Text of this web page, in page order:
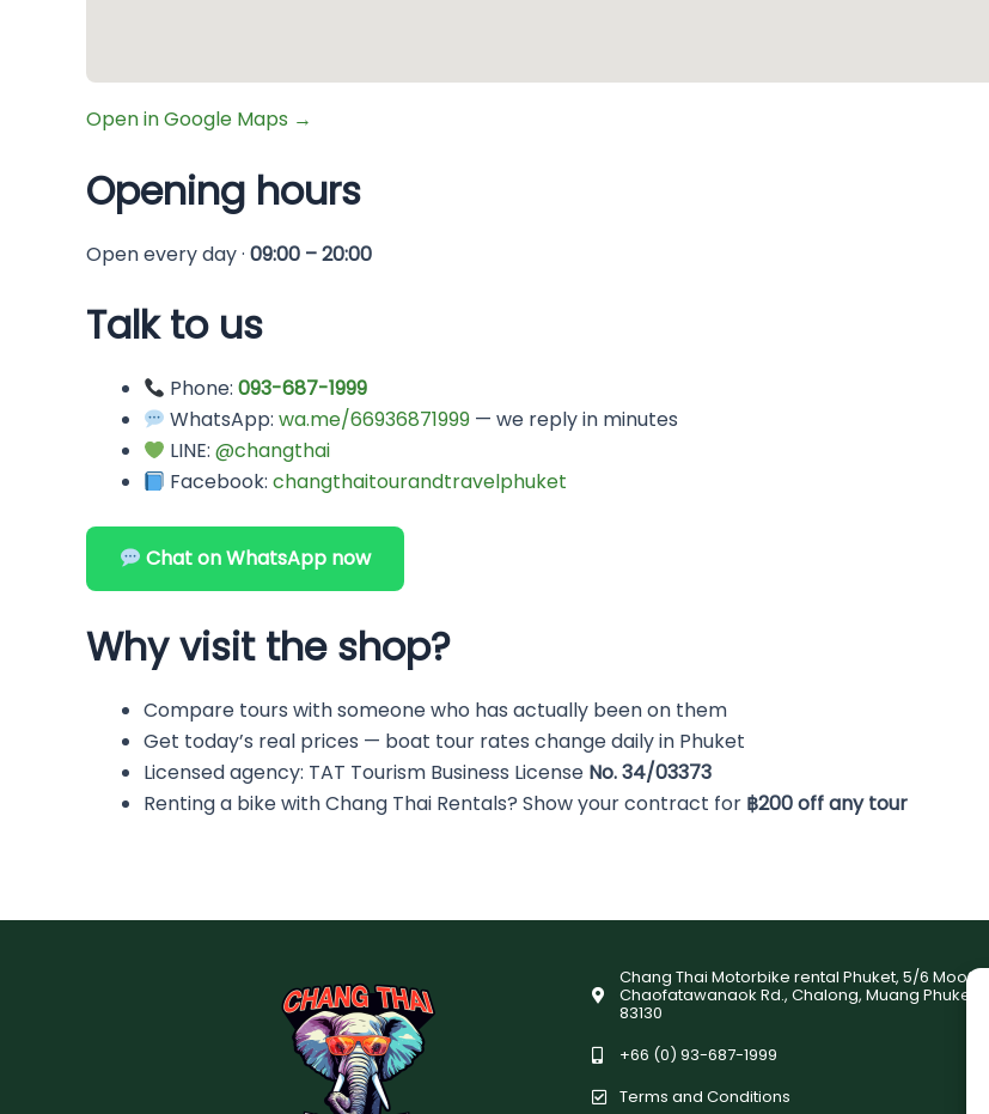
Open in Google Maps →
Opening hours
Open every day · 09:00 – 20:00
Talk to us
Phone:093-687-1999
WhatsApp:wa.me/66936871999 — we reply in minutes
LINE:@changthai
Facebook:changthaitourandtravelphuket
Chat on WhatsApp now
Why visit the shop?
Compare tours with someone who has actually been on them
Get today’s real prices — boat tour rates change daily in Phuket
Licensed agency: TAT Tourism Business License No. 34/03373
Renting a bike with Chang Thai Rentals? Show your contract for ฿200 off any tour
Chang Thai Motorbike rental Phuket, 5/6 Moo9,
Chaofatawanaok Rd., Chalong, Muang Phuket
83130
+66 (0) 93-687-1999
Terms and Conditions